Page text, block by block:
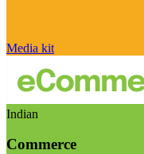
Media kit
Indian
Commerce